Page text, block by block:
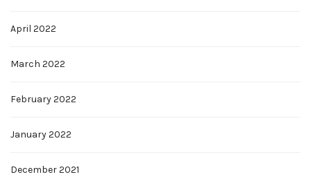
April 2022
March 2022
February 2022
January 2022
December 2021